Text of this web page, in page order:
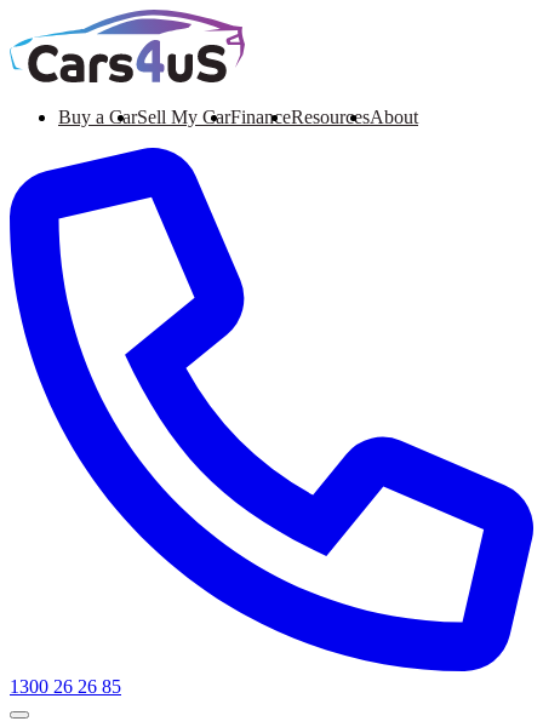
Buy a CarSell My CarFinanceResourcesAbout
1300 26 26 85